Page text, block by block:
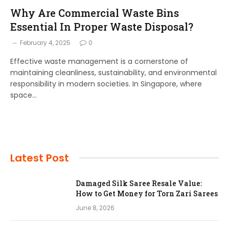
Why Are Commercial Waste Bins
Essential In Proper Waste Disposal?
February 4, 2025 0
Effective waste management is a cornerstone of
maintaining cleanliness, sustainability, and environmental
responsibility in modern societies. In Singapore, where
space…
Latest Post
Damaged Silk Saree Resale Value:
How to Get Money for Torn Zari Sarees
June 8, 2026